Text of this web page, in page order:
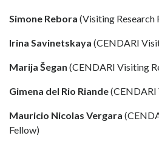
Simone Rebora (Visiting Research
Irina Savinetskaya (CENDARI
Marija Šegan (CENDARI Visiting
Gimena del Rio Riande(CENDARI
Mauricio Nicolas Vergara
Fellow)